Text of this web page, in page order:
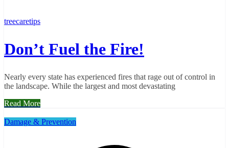
treecaretips
Don’t Fuel the Fire!
Nearly every state has experienced fires that rage out of control in
the landscape. While the largest and most devastating
Read More
Damage & Prevention